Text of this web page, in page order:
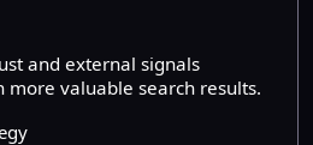
and external signals
more valuable search results.